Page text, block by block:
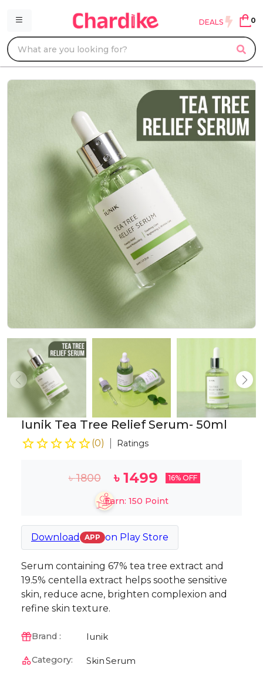
DEALS 0
Iunik Tea Tree Relief Serum- 50ml
(0) Ratings
৳1800 ৳1499 16% OFF
Earn: 150 Point
Download APP on Play Store
Serum containing 67% tea tree extract and
19.5% centella extract helps soothe sensitive
skin, reduce acne, brighten complexion and
refine skin texture.
Brand : Iunik
Category: SkinSerum